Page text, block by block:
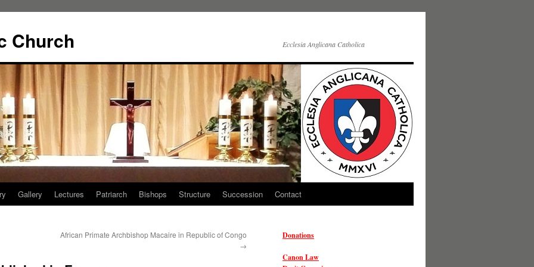
Church Ecclesia Anglicana Catholica
Gallery Lectures Patriarch Bishops Structure Succession Contact
African Primate Archbishop Macaire in Republic of Congo
→
Donations
Canon Law